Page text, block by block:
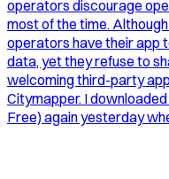
operators discourage
most of the time.
operators have their app
data, yet they refuse to
welcoming third-party
Citymapper. I
Free) again yesterday